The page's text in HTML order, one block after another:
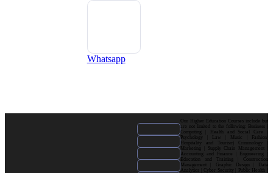
Whatsapp
Our Higher Education Courses include but
are not limited to the following: Business |
Computing | Health and Social Care |
Psychology | Law | Music | Fashion|
Hospitality and Tourism| Criminology |
Marketing | Supply Chain Management |
Accounting and Finance | Engineering |
Education and Training | Construction
Management | Graphic Design | Data
Analytics | Cyber Security | Public Health |